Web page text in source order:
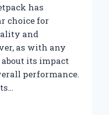
has
choice for
and
as with any
its impact
performance.